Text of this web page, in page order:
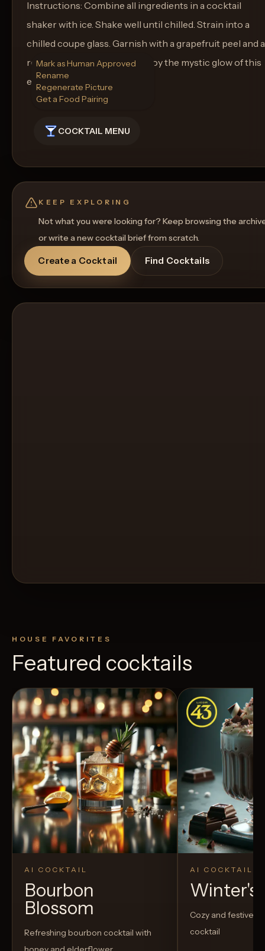
Instructions: Combine all ingredients in a cocktail
shaker with ice. Shake well until chilled. Strain into a
chilled coupe glass. Garnish with a grapefruit peel and a
rosemary sprig if desired. Enjoy the mystic glow of this
elegant cocktail.
COCKTAIL MENU
Mark as Human Approved
Rename
Regenerate Picture
Get a Food Pairing
KEEP EXPLORING
Not what you were looking for? Keep browsing the
or write a new cocktail brief from scratch.
Create a Cocktail Find Cocktails
HOUSE FAVORITES
Featured cocktails
AI COCKTAIL
Bourbon
Blossom
Refreshing bourbon cocktail with
AI COCKTAIL
Winter's
Cozy and festive
cocktail